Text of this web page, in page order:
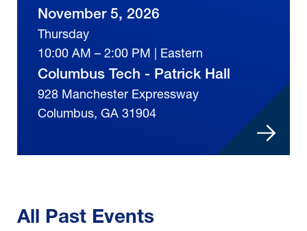
November 5, 2026
Thursday
10:00 AM – 2:00 PM | Eastern
Columbus Tech - Patrick Hall
928 Manchester Expressway
Columbus, GA 31904
All Past Events